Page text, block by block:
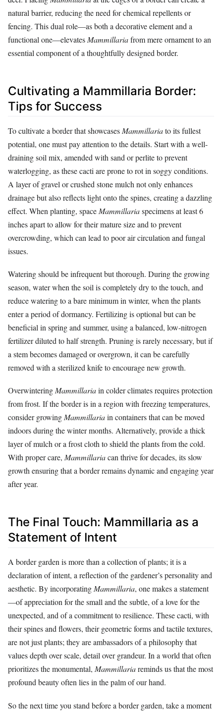
natural barrier, reducing the need for chemical repellents or
fencing. This dual role—as both a decorative element and a
functional one—elevates Mammillariafrom mere ornament to an
essential component of a thoughtfully designed border.
Cultivating a Mammillaria Border:
Tips for Success
To cultivate a border that showcases Mammillariato its fullest
potential, one must pay attention to the details. Start with a well-
draining soil mix, amended with sand or perlite to prevent
waterlogging, as these cacti are prone to rot in soggy conditions.
A layer of gravel or crushed stone mulch not only enhances
drainage but also reflects light onto the spines, creating a dazzling
effect. When planting, space Mammillariaspecimens at least 6
inches apart to allow for their mature size and to prevent
overcrowding, which can lead to poor air circulation and fungal
issues.
Watering should be infrequent but thorough. During the growing
season, water when the soil is completely dry to the touch, and
reduce watering to a bare minimum in winter, when the plants
enter a period of dormancy. Fertilizing is optional but can be
beneficial in spring and summer, using a balanced, low-nitrogen
fertilizer diluted to half strength. Pruning is rarely necessary, but if
a stem becomes damaged or overgrown, it can be carefully
removed with a sterilized knife to encourage new growth.
Overwintering Mammillariain colder climates requires protection
from frost. If the border is in a region with freezing temperatures,
consider growing Mammillariain containers that can be moved
indoors during the winter months. Alternatively, provide a thick
layer of mulch or a frost cloth to shield the plants from the cold.
With proper care, Mammillariacan thrive for decades, its slow
growth ensuring that a border remains dynamic and engaging year
after year.
The Final Touch: Mammillaria as a
Statement of Intent
A border garden is more than a collection of plants; it is a
declaration of intent, a reflection of the gardener’s personality and
aesthetic. By incorporatingMammillaria, one makes a statement
—of appreciation for the small and the subtle, of a love for the
unexpected, and of a commitment to resilience. These cacti, with
their spines and flowers, their geometric forms and tactile textures,
are not just plants; they are ambassadors of a philosophy that
values depth over scale, detail over grandeur. In a world that often
prioritizes the monumental, Mammillariareminds us that the most
profound beauty often lies in the palm of our hand.
So the next time you stand before a border garden, take a moment